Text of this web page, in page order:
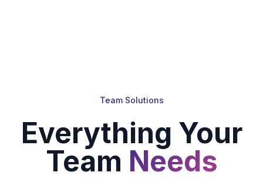
Team Solutions
Everything Your
Team Needs